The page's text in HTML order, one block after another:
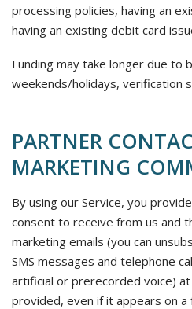
processing policies, having an
having an existing debit card
Funding may take longer due to
weekends/holidays, verification
PARTNER
MARKETING
By using our Service, you
consent to receive from us and
marketing emails (you can
SMS messages and telephone
artificial or prerecorded voice)
provided, even if it appears on